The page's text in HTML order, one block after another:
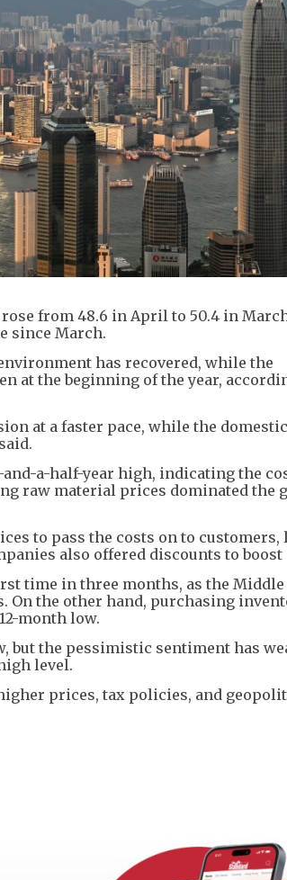
from 48.6 in April to 50.4 in
since March.
has recovered, while the
at the beginning of the year,
at a faster pace, while the
a-half-year high, indicating the
raw material prices dominated the
to pass the costs on to customers,
also offered discounts to boost
time in three months, as the Middle
On the other hand, purchasing
month low.
but the pessimistic sentiment has
level.
prices, tax policies, and